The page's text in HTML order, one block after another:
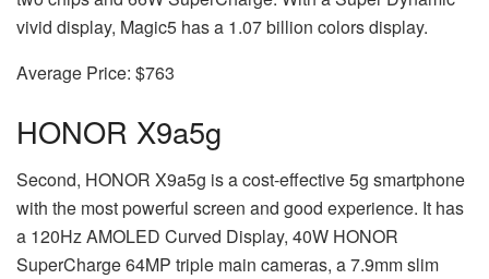
vivid display, Magic5 has a 1.07 billion colors display.
Average Price: $763
HONOR X9a5g
Second, HONOR X9a5g is a cost-effective 5g smartphone
with the most powerful screen and good experience. It has
a 120Hz AMOLED Curved Display, 40W HONOR
SuperCharge 64MP triple main cameras, a 7.9mm slim